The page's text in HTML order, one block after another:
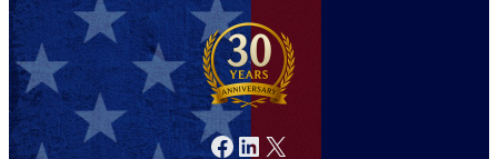
Facebook LinkedIn X